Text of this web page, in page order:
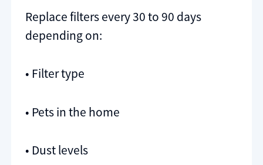
Replace filters every 30 to 90 days
depending on:
• Filter type
• Pets in the home
• Dust levels